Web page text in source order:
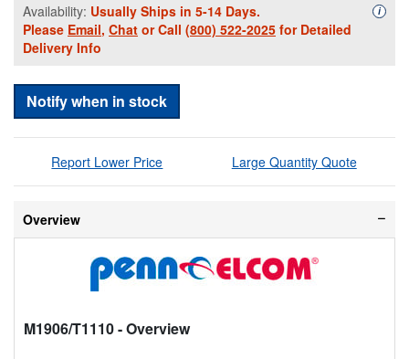
Availability: Usually Ships in 5-14 Days.
Please Email, Chat or Call (800) 522-2025 for Detailed
Delivery Info
i
Notify when in stock
Report Lower Price Large Quantity Quote
Overview
M1906/T1110- Overview